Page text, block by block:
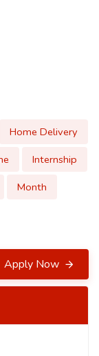
Home Delivery
Internship
Month
Apply Now